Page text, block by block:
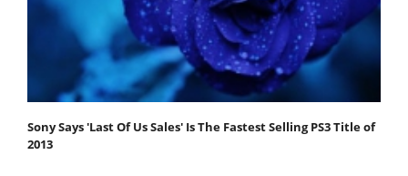
Sony Says 'Last Of Us Sales' Is The Fastest Selling PS3 Title of
2013